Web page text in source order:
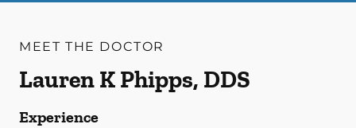
MEET THE DOCTOR
Lauren K Phipps, DDS
Experience